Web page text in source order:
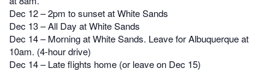
Dec 12 – 2pm to sunset at White Sands
Dec 13 – All Day at White Sands
Dec 14 – Morning at White Sands. Leave for Albuquerque at
10am. (4-hour drive)
Dec 14 – Late flights home (or leave on Dec 15)